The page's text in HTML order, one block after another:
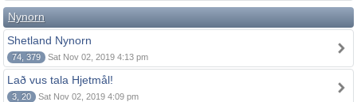
Nynorn
Shetland Nynorn
74, 379 Sat Nov 02, 2019 4:13 pm
Lað vus tala Hjetmål!
3, 20 Sat Nov 02, 2019 4:09 pm